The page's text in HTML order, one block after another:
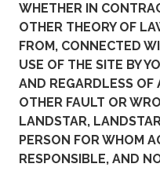
WHETHER IN
OTHER THEORY OF
FROM, CONNECTED
USE OF THE SITE BY
AND REGARDLESS OF
OTHER FAULT OR
LANDSTAR,
PERSON FOR WHOM
RESPONSIBLE, AND